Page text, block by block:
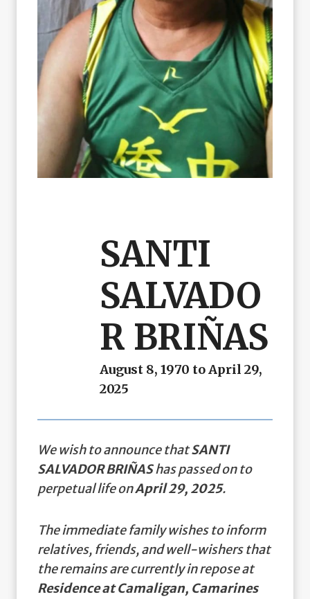
SANTI
SALVADO
R BRIÑAS
August 8, 1970 to April 29,
2025
We wish to announce thatSANTI
SALVADOR BRIÑAShas passed on to
perpetual life onApril 29, 2025.
The immediate family wishes to inform
relatives, friends, and well-wishers that
the remains are currently in repose at
Residence at Camaligan, Camarines